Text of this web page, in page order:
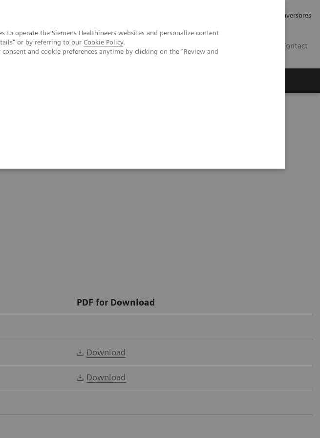
to operate the Siemens Healthineers websites and personalize content
or by referring to our Cookie Policy.
and cookie preferences anytime by clicking on the "Review and
Relaciones con Inversores
Contact
PDF for Download
Download
Download